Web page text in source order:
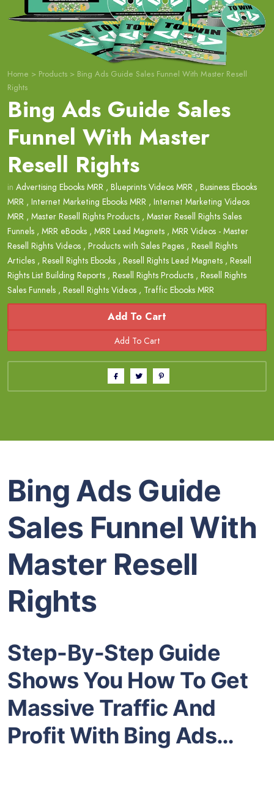
Home > Products > Bing Ads Guide Sales Funnel With Master Resell
Rights
Bing Ads Guide Sales
Funnel With Master
Resell Rights
in Advertising Ebooks MRR , Blueprints Videos MRR , Business Ebooks
MRR , Internet Marketing Ebooks MRR , Internet Marketing Videos
MRR , Master Resell Rights Products , Master Resell Rights Sales
Funnels , MRR eBooks , MRR Lead Magnets , MRR Videos - Master
Resell Rights Videos , Products with Sales Pages , Resell Rights
Articles , Resell Rights Ebooks , Resell Rights Lead Magnets , Resell
Rights List Building Reports , Resell Rights Products , Resell Rights
Sales Funnels , Resell Rights Videos , Traffic Ebooks MRR
Add To Cart
Bing Ads Guide
Sales Funnel With
Master Resell
Rights
Step-By-Step Guide
Shows You How To Get
Massive Traffic And
Profit With Bing Ads…